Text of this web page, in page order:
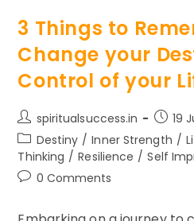
3 Things to
Change your
Control of your
Post
author:
spiritualsuccess.in
Post19
Post
category:
Destiny / Inner Strength /
Thinking / Resilience / Self
Post0 Comments